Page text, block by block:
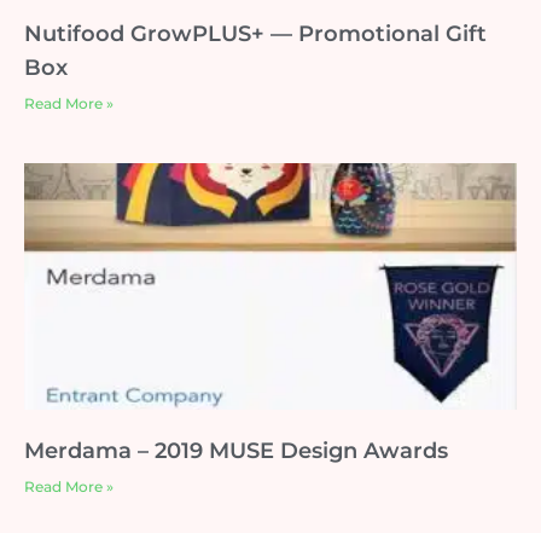
Nutifood GrowPLUS+ — Promotional Gift
Box
Read More »
Merdama – 2019 MUSE Design Awards
Read More »